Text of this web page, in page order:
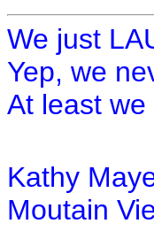
We just
Yep, we
At least
Kathy
Moutain